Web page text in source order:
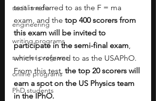
social media
engineering
writing programs
summer programs
online programs
PhD students
test is referred to as the F = ma
exam, and the top 400 scorers from
this exam will be invited to
participate in the semi-final exam,
which is referred to as the USAPhO.
From this test, the top 20 scorers will
earn a spot on the US Physics team
in the IPhO.